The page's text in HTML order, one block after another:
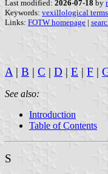
Last modified: 2026-07-18 by
Keywords: vexillological terms
Links: FOTW homepage |
A | B | C | D | E | F |
See also:
Introduction
Table of Contents
S